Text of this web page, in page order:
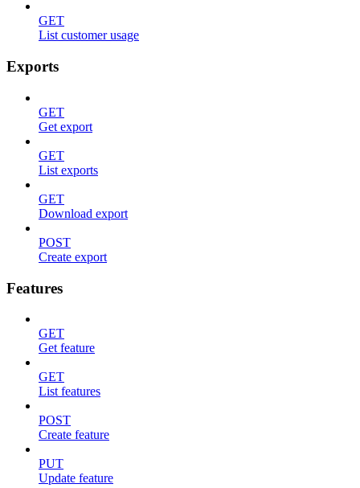
GET
List customer usage
Exports
GET
Get export
GET
List exports
GET
Download export
POST
Create export
Features
GET
Get feature
GET
List features
POST
Create feature
PUT
Update feature